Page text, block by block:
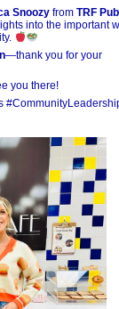
Snoozy from TRF
into the important
—thank you for your
you there!